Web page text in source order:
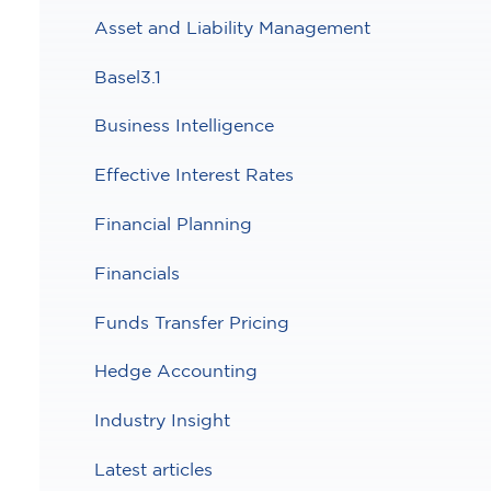
Asset and Liability Management
Basel3.1
Business Intelligence
Effective Interest Rates
Financial Planning
Financials
Funds Transfer Pricing
Hedge Accounting
Industry Insight
Latest articles